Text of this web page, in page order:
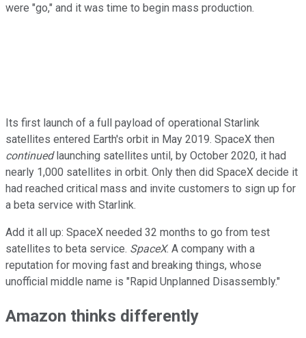
were "go," and it was time to begin mass production.
Its first launch of a full payload of operational Starlink
satellites entered Earth's orbit in May 2019. SpaceX then
continuedlaunching satellites until, by October 2020, it had
nearly 1,000 satellites in orbit. Only then did SpaceX decide it
had reached critical mass and invite customers to sign up for
a beta service with Starlink.
Add it all up: SpaceX needed 32 months to go from test
satellites to beta service. SpaceX. A company with a
reputation for moving fast and breaking things, whose
unofficial middle name is "Rapid Unplanned Disassembly."
Amazon thinks differently